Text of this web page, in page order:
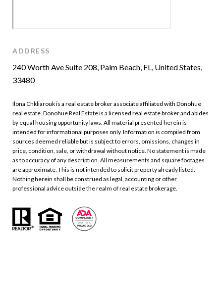
ADDRESS
240 Worth Ave Suite 208, Palm Beach, FL, United States,
33480
Ilona Chkliarouk is a real estate broker associate affiliated with Donohue
real estate. Donohue Real Estate is a licensed real estate broker and abides
by equal housing opportunity laws. All material presented herein is
intended for informational purposes only. Information is compiled from
sources deemed reliable but is subject to errors, omissions, changes in
price, condition, sale, or withdrawal without notice. No statement is made
as to accuracy of any description. All measurements and square footages
are approximate. This is not intended to solicit property already listed.
Nothing herein shall be construed as legal, accounting or other
professional advice outside the realm of real estate brokerage.